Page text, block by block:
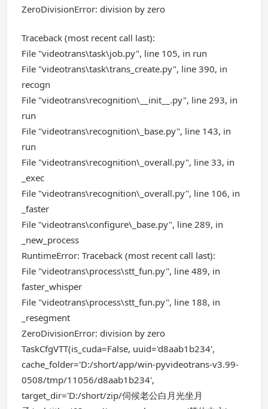
ZeroDivisionError: division by zero
Traceback (most recent call last):
File "videotrans\task\job.py", line 105, in run
File "videotrans\task\trans_create.py", line 390, in
recogn
File "videotrans\recognition\__init__.py", line 293, in
run
File "videotrans\recognition\_base.py", line 143, in
run
File "videotrans\recognition\_overall.py", line 33, in
_exec
File "videotrans\recognition\_overall.py", line 106, in
_faster
File "videotrans\configure\_base.py", line 289, in
_new_process
RuntimeError: Traceback (most recent call last):
File "videotrans\process\stt_fun.py", line 489, in
faster_whisper
File "videotrans\process\stt_fun.py", line 188, in
_resegment
ZeroDivisionError: division by zero
TaskCfgVTT(is_cuda=False, uuid='d8aab1b234',
cache_folder='D:/short/app/win-pyvideotrans-v3.99-
0508/tmp/11056/d8aab1b234',
target_dir='D:/short/zip/伺候老公白月光坐月